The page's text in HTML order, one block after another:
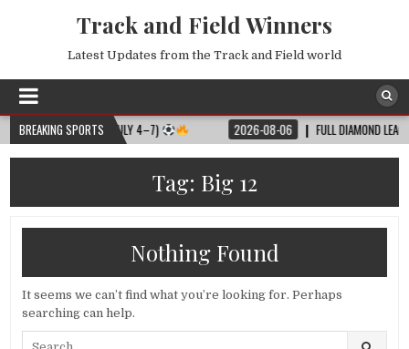
Track and Field Winners
Latest Updates from the Track and Field world
BREAKING SPORTS
SCHEDULE (JULY 4–7) 2026-08-06 FULL DIAMOND LEAGUE
Tag: Big 12
Nothing Found
It seems we can’t find what you’re looking for. Perhaps
searching can help.